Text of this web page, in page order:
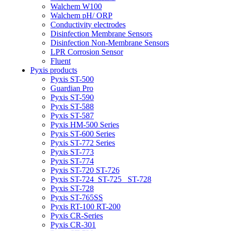
Walchem W100
Walchem pH/ ORP
Conductivity electrodes
Disinfection Membrane Sensors
Disinfection Non-Membrane Sensors
LPR Corrosion Sensor
Fluent
Pyxis products
Pyxis ST-500
Guardian Pro
Pyxis ST-590
Pyxis ST-588
Pyxis ST-587
Pyxis HM-500 Series
Pyxis ST-600 Series
Pyxis ST-772 Series
Pyxis ST-773
Pyxis ST-774
Pyxis ST-720 ST-726
Pyxis ST-724_ST-725 _ST-728
Pyxis ST-728
Pyxis ST-765SS
Pyxis RT-100 RT-200
Pyxis CR-Series
Pyxis CR-301